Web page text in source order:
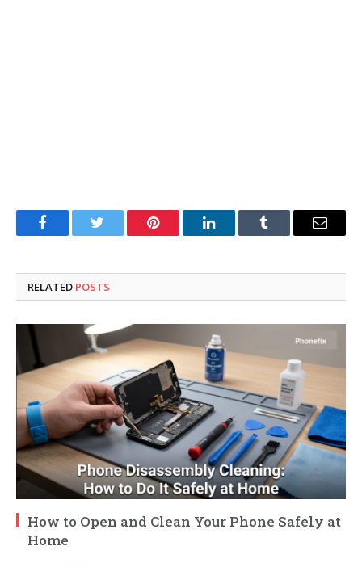
FacebookTwitter Pinterest LinkedInTumblr Email
RELATED POSTS
How to Open and Clean Your Phone Safely at
Home